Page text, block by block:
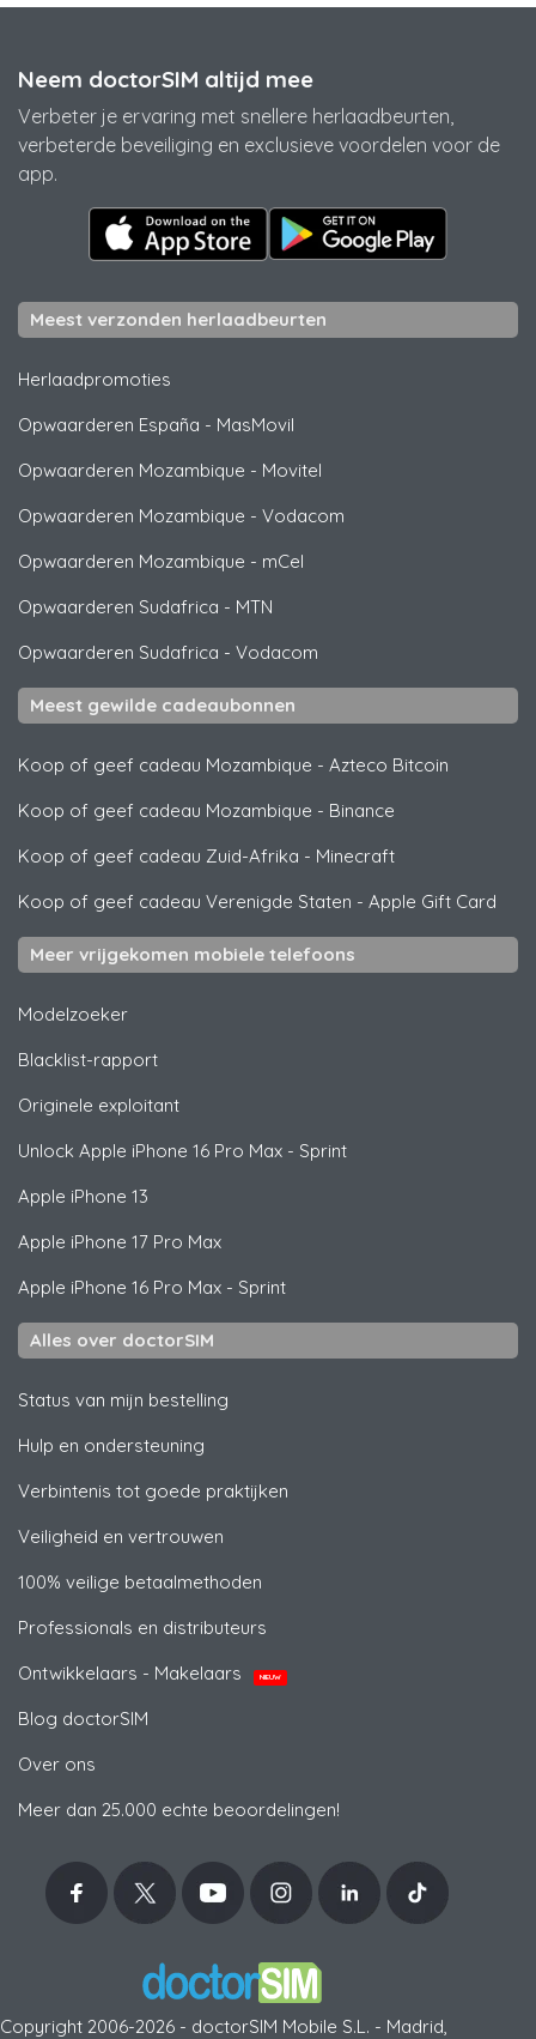
Neem doctorSIM altijd mee
Verbeter je ervaring met snellere herlaadbeurten,
verbeterde beveiliging en exclusieve voordelen voor de
app.
Meest verzonden herlaadbeurten
Herlaadpromoties
Opwaarderen España - MasMovil
Opwaarderen Mozambique - Movitel
Opwaarderen Mozambique - Vodacom
Opwaarderen Mozambique - mCel
Opwaarderen Sudafrica - MTN
Opwaarderen Sudafrica - Vodacom
Meest gewilde cadeaubonnen
Koop of geef cadeau Mozambique - Azteco Bitcoin
Koop of geef cadeau Mozambique - Binance
Koop of geef cadeau Zuid-Afrika - Minecraft
Koop of geef cadeau Verenigde Staten - Apple Gift Card
Meer vrijgekomen mobiele telefoons
Modelzoeker
Blacklist-rapport
Originele exploitant
Unlock Apple iPhone 16 Pro Max - Sprint
Apple iPhone 13
Apple iPhone 17 Pro Max
Apple iPhone 16 Pro Max - Sprint
Alles over doctorSIM
Status van mijn bestelling
Hulp en ondersteuning
Verbintenis tot goede praktijken
Veiligheid en vertrouwen
100% veilige betaalmethoden
Professionals en distributeurs
Ontwikkelaars - Makelaars
NIEUW
Blog doctorSIM
Over ons
Meer dan 25.000 echte beoordelingen!
Copyright 2006-2026 - doctorSIM Mobile S.L. - Madrid,